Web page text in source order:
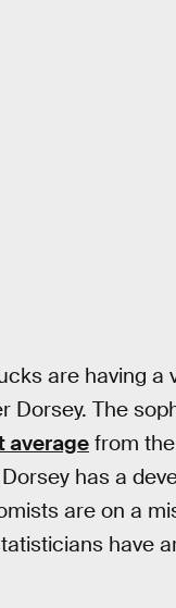
are having
Dorsey. The
average from
has a
are on a
have